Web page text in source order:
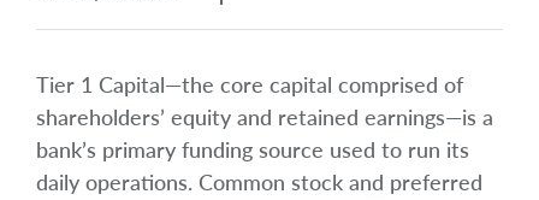
Tier 1 Capital—the core capital comprised of
shareholders’ equity and retained earnings—is a
bank’s primary funding source used to run its
daily operations. Common stock and preferred